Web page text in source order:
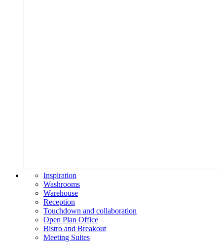
Inspiration
Washrooms
Warehouse
Reception
Touchdown and collaboration
Open Plan Office
Bistro and Breakout
Meeting Suites